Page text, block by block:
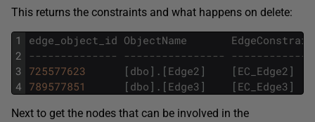
This returns the constraints and what happens on delete:
1
2
3
4
edge_object_id ObjectName
-------------- ----------------
725577623
[ dbo ] . [ Edge2 ] [ EC_Edge2 ]
789577851
[ dbo ] . [ Edge3 ] [ EC_Edge3 ]
Next to get the nodes that can be involved in the